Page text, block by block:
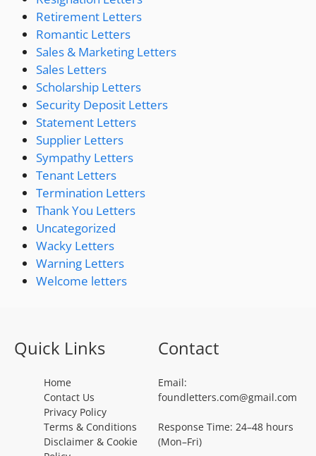
Retirement Letters
Romantic Letters
Sales & Marketing Letters
Sales Letters
Scholarship Letters
Security Deposit Letters
Statement Letters
Supplier Letters
Sympathy Letters
Tenant Letters
Termination Letters
Thank You Letters
Uncategorized
Wacky Letters
Warning Letters
Welcome letters
Quick Links
Home
Contact Us
Privacy Policy
Terms & Conditions
Disclaimer & Cookie
Contact
Email:
foundletters.com@gmail.com
Response Time: 24–48 hours
(Mon–Fri)